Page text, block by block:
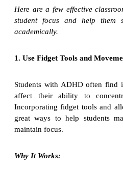
Here are a few effective
student focus and help them
academically.
1. Use Fidget Tools and
Students with ADHD often find
affect their ability to
Incorporating fidget tools and
great ways to help students
maintain focus.
Why It Works: